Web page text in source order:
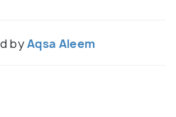
byAqsa Aleem